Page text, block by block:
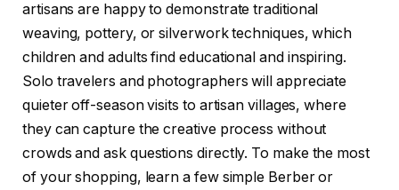
artisans are happy to demonstrate traditional
weaving, pottery, or silverwork techniques, which
children and adults find educational and inspiring.
Solo travelers and photographers will appreciate
quieter off-season visits to artisan villages, where
they can capture the creative process without
crowds and ask questions directly. To make the most
of your shopping, learn a few simple Berber or